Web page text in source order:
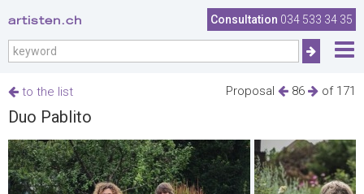
artisten.ch Consultation 034 533 34 35
Proposal 86 of 171
to the list
Duo Pablito